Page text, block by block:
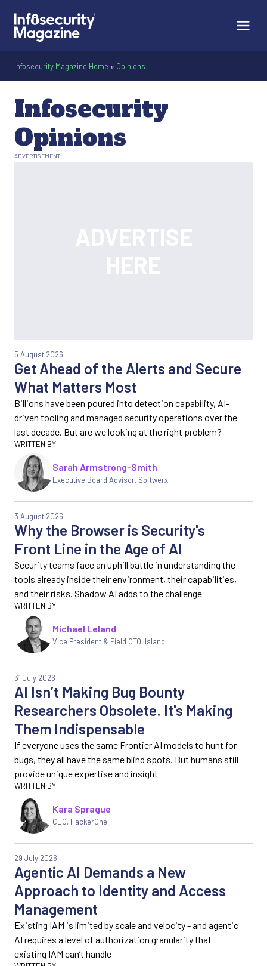
Infosecurity Magazine Home » Opinions
Infosecurity
Opinions
Get Ahead of the Alerts and Secure
What Matters Most
5 August 2026
Billions have been poured into detection capability, AI-
driven tooling and managed security operations over the
last decade. But are we looking at the right problem?
Sarah Armstrong-Smith
Executive Board Advisor, Softwerx
Why the Browser is Security's
Front Line in the Age of AI
3 August 2026
Security teams face an uphill battle in understanding the
tools already inside their environment, their capabilities,
and their risks. Shadow AI adds to the challenge
Michael Leland
Vice President & Field CTO, Island
AI Isn’t Making Bug Bounty
Researchers Obsolete. It's Making
Them Indispensable
31 July 2026
If everyone uses the same Frontier AI models to hunt for
bugs, they all have the same blind spots. But humans still
provide unique expertise and insight
Kara Sprague
CEO, HackerOne
Agentic AI Demands a New
Approach to Identity and Access
Management
29 July 2026
Existing IAM is limited by scale and velocity - and agentic
AI requires a level of authorization granularity that
existing IAM can’t handle